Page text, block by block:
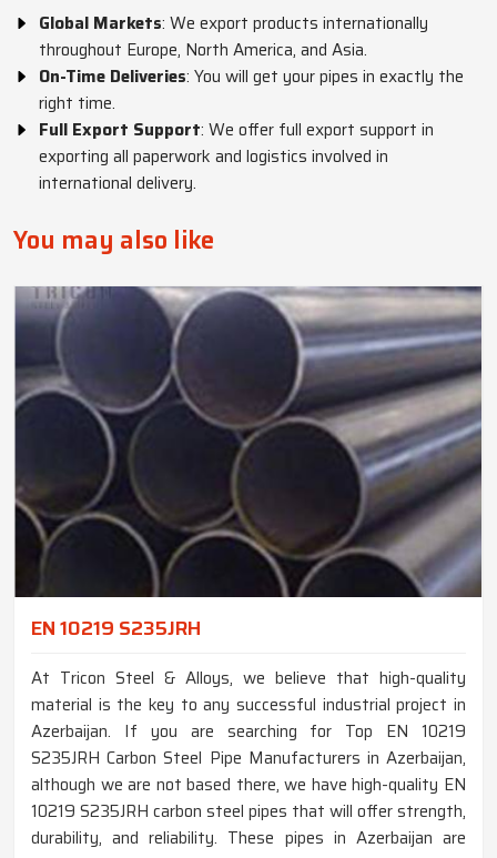
Global Markets: We export products internationally
throughout Europe, North America, and Asia.
On-Time Deliveries: You will get your pipes in exactly the
right time.
Full Export Support: We offer full export support in
exporting all paperwork and logistics involved in
international delivery.
You may also like
EN 10219 S235JRH
At Tricon Steel & Alloys, we believe that high-quality
material is the key to any successful industrial project in
Azerbaijan. If you are searching for Top EN 10219
S235JRH Carbon Steel Pipe Manufacturers in Azerbaijan,
although we are not based there, we have high-quality EN
10219 S235JRH carbon steel pipes that will offer strength,
durability, and reliability. These pipes in Azerbaijan are